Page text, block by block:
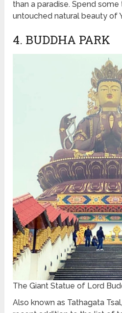
than a paradise. Spend
untouched natural beauty of
4. BUDDHA PARK
The Giant Statue of Lord
Also known as Tathagata Tsal,